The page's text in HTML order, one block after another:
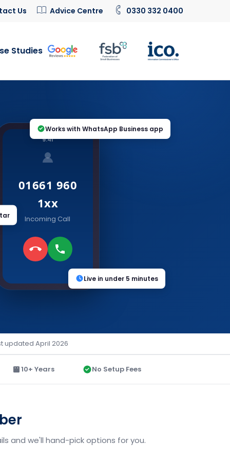
Us Advice Centre 0330 332 0400
Studies
9:41
01661 960
1xx
Incoming Call
Works with WhatsApp Business app
Live in under 5 minutes
updated April 2026
10+ Years No Setup Fees
and we'll hand-pick options for you.